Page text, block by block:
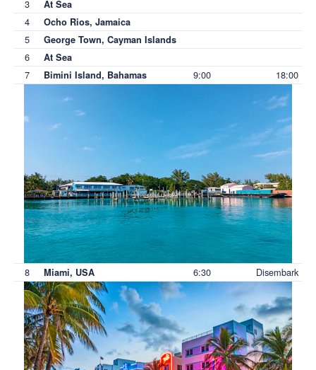
3 At Sea
4 Ocho Rios, Jamaica
5 George Town, Cayman Islands
6 At Sea
7 Bimini Island, Bahamas 9:00 18:00
8 Miami, USA 6:30 Disembark